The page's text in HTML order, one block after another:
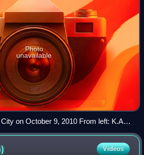
Photo
unavailable
on October 9, 2010 From left: K.A.Z
Videos